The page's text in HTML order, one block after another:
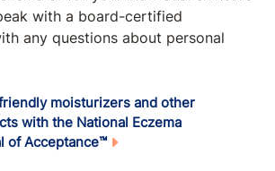
with a board-certified
any questions about personal
moisturizers and other
with the National Eczema
of Acceptance™